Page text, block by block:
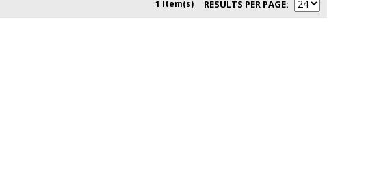
1 Item(s) RESULTS PER PAGE